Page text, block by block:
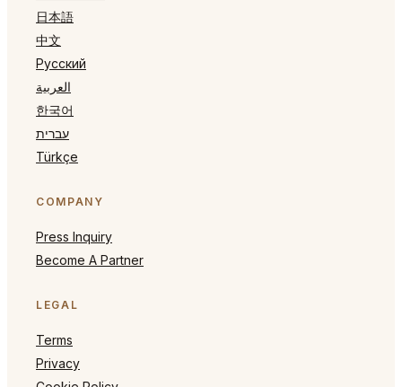
日本語
中文
Русский
العربية
한국어
עברית
Türkçe
COMPANY
Press Inquiry
Become A Partner
LEGAL
Terms
Privacy